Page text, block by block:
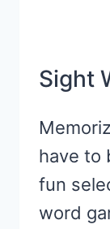
Sight
have to
fun
word